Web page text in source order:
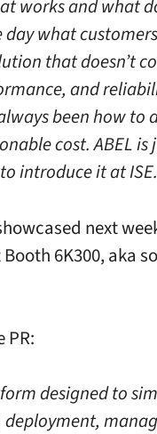
works and what
day what
that doesn’t
and
been how to
cost. ABEL
introduce it at
next
6K300, aka
PR:
designed to